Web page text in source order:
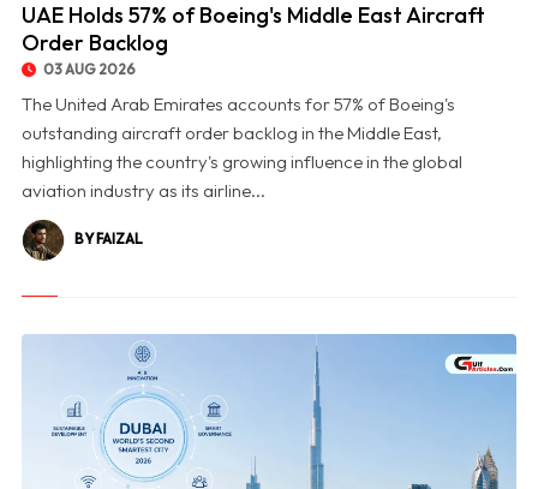
UAE Holds 57% of Boeing's Middle East Aircraft
Order Backlog
03 AUG 2026
The United Arab Emirates accounts for 57% of Boeing's
outstanding aircraft order backlog in the Middle East,
highlighting the country's growing influence in the global
aviation industry as its airline...
BY FAIZAL